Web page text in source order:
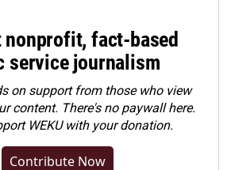
nonprofit, fact-based
service journalism
on support from those who view
content. There's no paywall here.
WEKU with your donation.
Contribute Now